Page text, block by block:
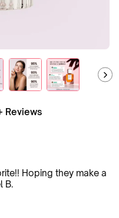
Reviews
Hoping they make a
B.